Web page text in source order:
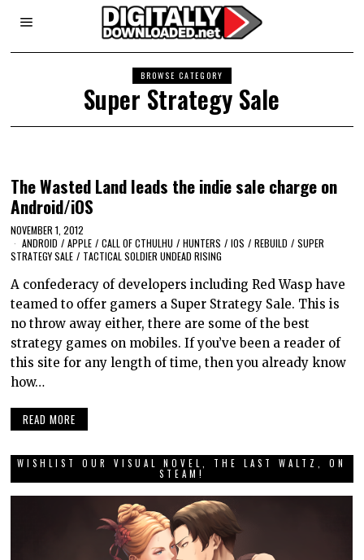
BROWSE CATEGORY
Super Strategy Sale
The Wasted Land leads the indie sale charge on
Android/iOS
NOVEMBER 1, 2012
ANDROID / APPLE / CALL OF CTHULHU / HUNTERS / IOS / REBUILD / SUPER
STRATEGY SALE / TACTICAL SOLDIER UNDEAD RISING
A confederacy of developers including Red Wasp have
teamed to offer gamers a Super Strategy Sale. This is
no throw away either, there are some of the best
strategy games on mobiles. If you’ve been a reader of
this site for any length of time, then you already know
how…
READ MORE
WISHLIST OUR VISUAL NOVEL, THE LAST WALTZ, ON
STEAM!